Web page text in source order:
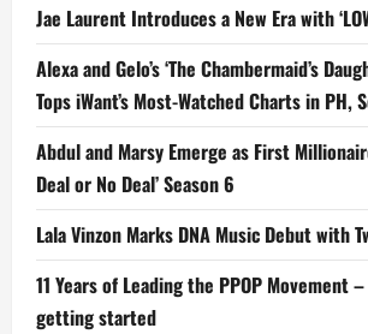
Jae Laurent Introduces a New Era with
Alexa and Gelo’s ‘The Chambermaid’s
Tops iWant’s Most-Watched Charts in PH,
Abdul and Marsy Emerge as First
Deal or No Deal’ Season 6
Lala Vinzon Marks DNA Music Debut with
11 Years of Leading the PPOP Movement
getting started